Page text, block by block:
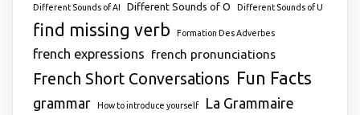
Different Sounds of AI
Different Sounds of O Different Sounds of U
find missing verb Formation Des Adverbes
french expressions french pronunciations
French Short Conversations Fun Facts
grammar How to introduce yourself La Grammaire